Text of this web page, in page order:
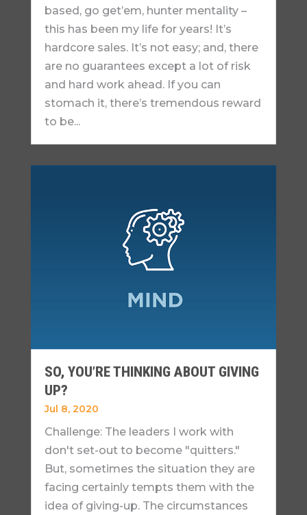
based, go get’em, hunter mentality –
this has been my life for years! It’s
hardcore sales. It’s not easy; and, there
are no guarantees except a lot of risk
and hard work ahead. If you can
stomach it, there’s tremendous reward
to be...
SO, YOU’RE THINKING ABOUT GIVING
UP?
Jul 8, 2020
Challenge: The leaders I work with
don't set-out to become "quitters."
But, sometimes the situation they are
facing certainly tempts them with the
idea of giving-up. The circumstances